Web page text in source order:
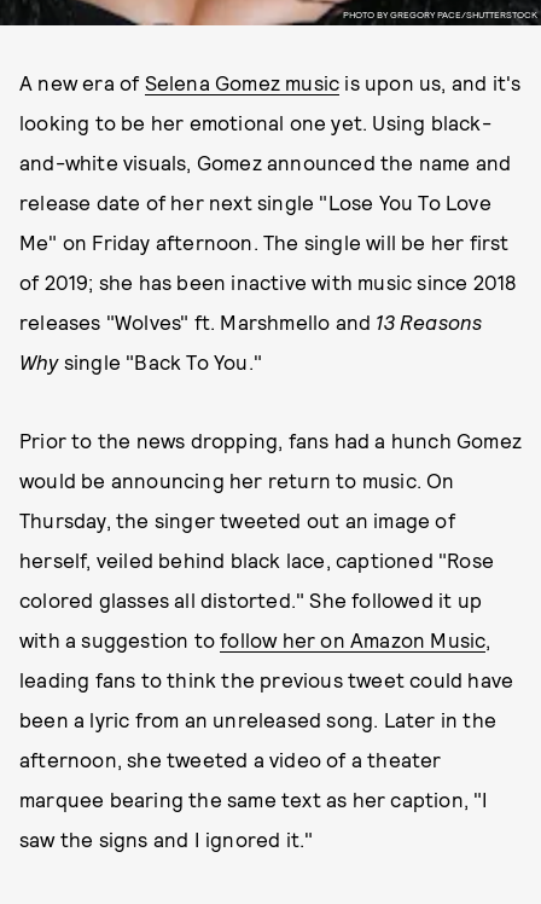
PHOTO BY GREGORY PACE/SHUTTERSTOCK
A new era of Selena Gomez music is upon us, and it's
looking to be her emotional one yet. Using black-
and-white visuals, Gomez announced the name and
release date of her next single "Lose You To Love
Me" on Friday afternoon. The single will be her first
of 2019; she has been inactive with music since 2018
releases "Wolves" ft. Marshmello and 13 Reasons
Why single "Back To You."
Prior to the news dropping, fans had a hunch Gomez
would be announcing her return to music. On
Thursday, the singer tweeted out an image of
herself, veiled behind black lace, captioned "Rose
colored glasses all distorted." She followed it up
with a suggestion tofollow her on Amazon Music,
leading fans to think the previous tweet could have
been a lyric from an unreleased song. Later in the
afternoon, she tweeted a video of a theater
marquee bearing the same text as her caption, "I
saw the signs and I ignored it."